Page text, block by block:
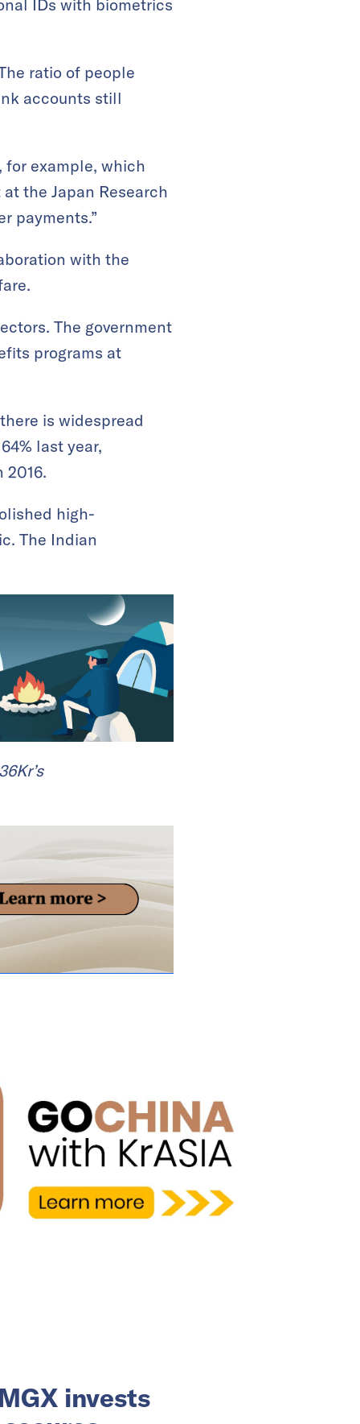
IDs with biometrics
ratio of people
accounts still
for example, which
the Japan Research
payments.”
with the
The government
programs at
is widespread
last year,
2016.
high-
The Indian
invests